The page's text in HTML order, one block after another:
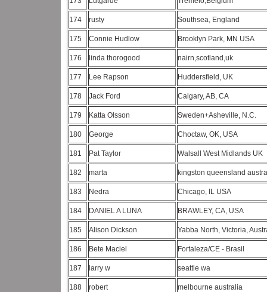
174 rusty Southsea, England
175 Connie Hudlow Brooklyn Park, MN USA
176 linda thorogood nairn,scotland,uk
177 Lee Rapson Huddersfield, UK
178 Jack Ford Calgary, AB, CA
179 Katta Olsson Sweden+Asheville, N.C.
180 George Choctaw, OK, USA
181 Pat Taylor Walsall West Midlands UK
182 marta kingston queensland
183 Nedra Chicago, IL USA
184 DANIEL A LUNA BRAWLEY, CA, USA
185 Alison Dickson Yabba North, Victoria,
186 Bete Maciel Fortaleza/CE - Brasil
187 larry w seattle wa
188 robert melbourne australia